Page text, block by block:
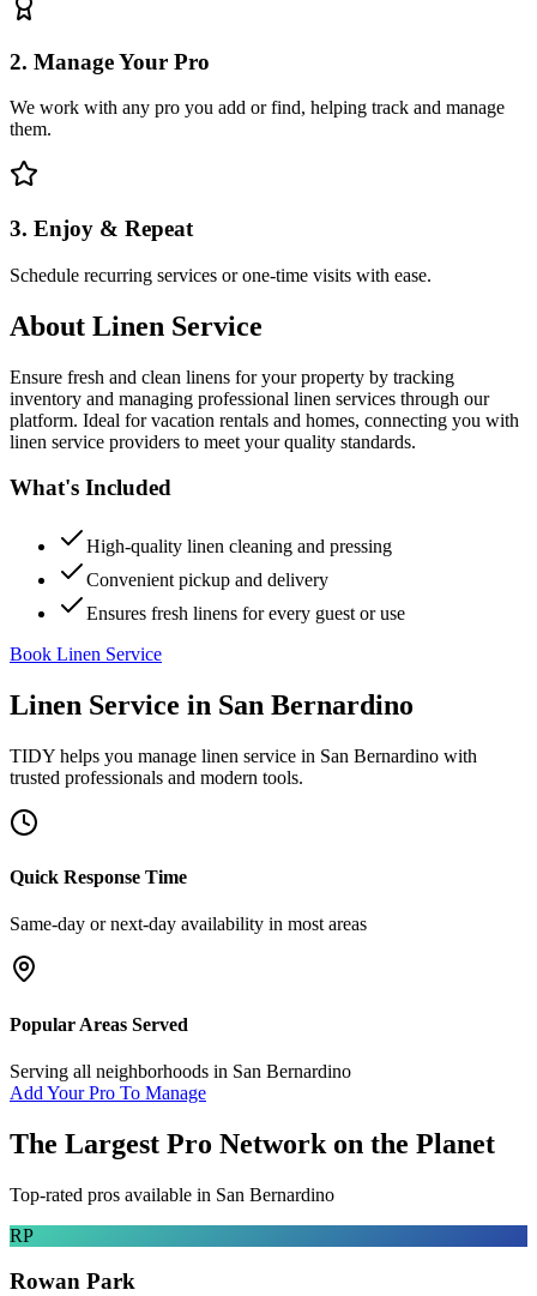
2. Manage Your Pro
We work with any pro you add or find, helping track and manage
them.
3. Enjoy & Repeat
Schedule recurring services or one-time visits with ease.
About Linen Service
Ensure fresh and clean linens for your property by tracking
inventory and managing professional linen services through our
platform. Ideal for vacation rentals and homes, connecting you with
linen service providers to meet your quality standards.
What's Included
High-quality linen cleaning and pressing
Convenient pickup and delivery
Ensures fresh linens for every guest or use
Book Linen Service
Linen Service in San Bernardino
TIDY helps you manage linen service in San Bernardino with
trusted professionals and modern tools.
Quick Response Time
Same-day or next-day availability in most areas
Popular Areas Served
Serving all neighborhoods in San Bernardino
Add Your Pro To Manage
The Largest Pro Network on the Planet
Top-rated pros available in San Bernardino
RP
Rowan Park